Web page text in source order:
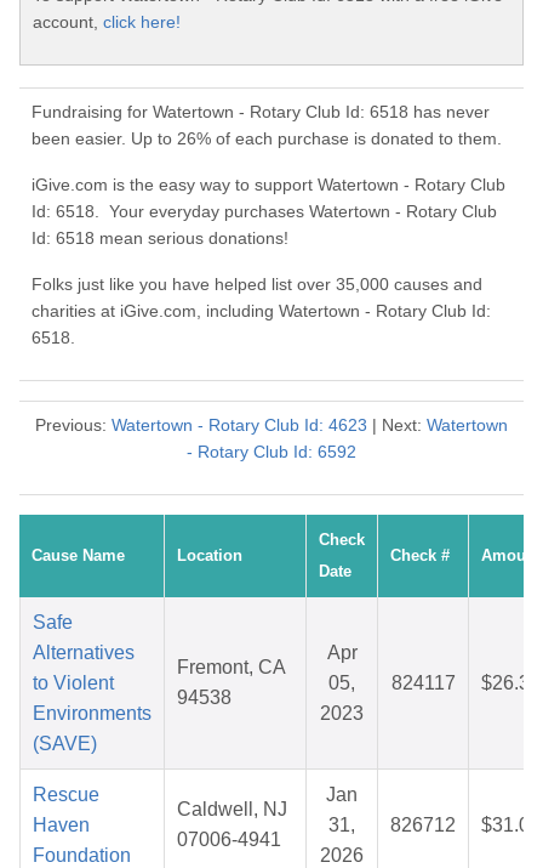
account, click here!
Fundraising for Watertown - Rotary Club Id: 6518 has never
been easier. Up to 26% of each purchase is donated to them.
iGive.com is the easy way to support Watertown - Rotary Club
Id: 6518. Your everyday purchases Watertown - Rotary Club
Id: 6518 mean serious donations!
Folks just like you have helped list over 35,000 causes and
charities at iGive.com, including Watertown - Rotary Club Id:
6518.
Previous: Watertown - Rotary Club Id: 4623 | Next: Watertown
- Rotary Club Id: 6592
Cause Name Location
Check
Date
Check # Amount
Safe
Alternatives
to Violent
Environments
(SAVE)
Fremont, CA
94538
Apr
05,
2023
824117 $26.35
Rescue
Haven
Foundation
Caldwell, NJ
07006-4941
Jan
31,
2026
826712 $31.09